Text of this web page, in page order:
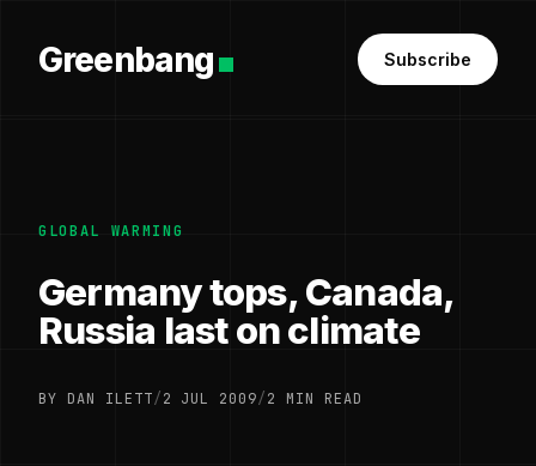
Greenbang Subscribe
GLOBAL WARMING
Germany tops, Canada,
Russia last on climate
BY DAN ILETT/2 JUL 2009/2 MIN READ